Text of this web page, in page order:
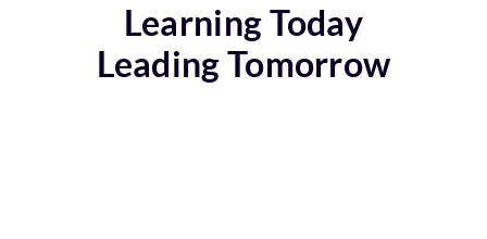
Learning Today
Leading Tomorrow